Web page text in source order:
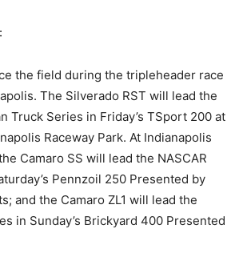
the field during the tripleheader race
The Silverado RST will lead the
Truck Series in Friday’s TSport 200 at
Raceway Park. At Indianapolis
Camaro SS will lead the NASCAR
Pennzoil 250 Presented by
and the Camaro ZL1 will lead the
in Sunday’s Brickyard 400 Presented